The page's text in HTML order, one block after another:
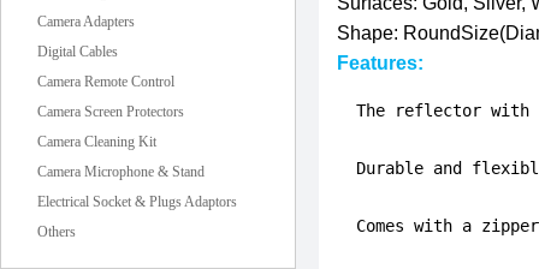
Camera Adapters
Digital Cables
Camera Remote Control
Camera Screen Protectors
Camera Cleaning Kit
Camera Microphone & Stand
Electrical Socket & Plugs Adaptors
Others
Shape: Round
Features:
The reflector with
Durable and
Comes with a